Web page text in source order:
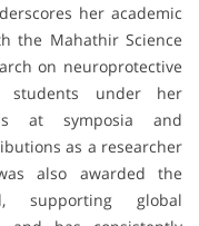
her academic
the Mahathir Science
on neuroprotective
students under her
at symposia and
as a researcher
also awarded the
supporting global